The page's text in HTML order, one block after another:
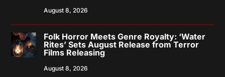
August 8, 2026
Folk Horror Meets Genre Royalty: ‘Water
Rites’ Sets August Release from Terror
Films Releasing
August 8, 2026